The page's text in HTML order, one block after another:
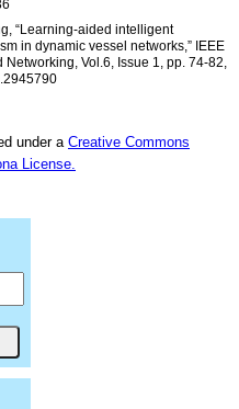
“Learning-aided intelligent
in dynamic vessel networks,” IEEE
Vol.6, Issue 1, pp. 74-82,
under a Creative Commons
License.